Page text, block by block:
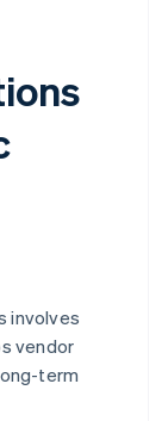
involves
vendor
term